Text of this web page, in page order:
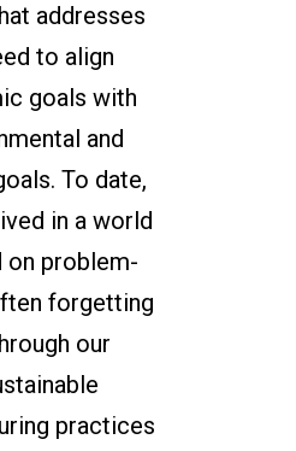
addresses
to align
goals with
and
To date,
in a world
on problem-
forgetting
our
practices